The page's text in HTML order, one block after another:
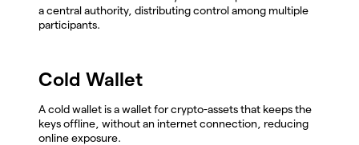
a central authority, distributing control among multiple
participants.
Cold Wallet
A cold wallet is a wallet for crypto-assets that keeps the
keys offline, without an internet connection, reducing
online exposure.